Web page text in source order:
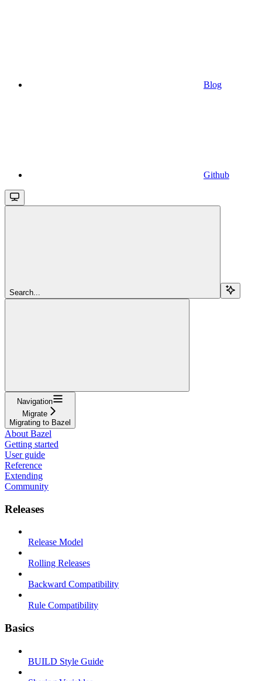
Blog
Github
Search...
Navigation
Migrate
Migrating to Bazel
About Bazel
Getting started
User guide
Reference
Extending
Community
Releases
Release Model
Rolling Releases
Backward Compatibility
Rule Compatibility
Basics
BUILD Style Guide